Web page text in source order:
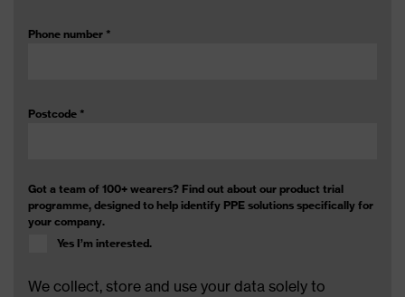
Phone number *
Postcode *
Got a team of 100+ wearers? Find out about our product trial
programme, designed to help identify PPE solutions specifically for
your company.
Yes I’m interested.
We collect, store and use your data solely to